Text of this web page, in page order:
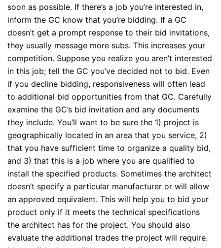
soon as possible. If there’s a job you’re interested in,
inform the GC know that you’re bidding. If a GC
doesn’t get a prompt response to their bid invitations,
they usually message more subs. This increases your
competition. Suppose you realize you aren’t interested
in this job; tell the GC you’ve decided not to bid. Even
if you decline bidding, responsiveness will often lead
to additional bid opportunities from that GC. Carefully
examine the GC’s bid invitation and any documents
they include. You’ll want to be sure the 1) project is
geographically located in an area that you service, 2)
that you have sufficient time to organize a quality bid,
and 3) that this is a job where you are qualified to
install the specified products. Sometimes the architect
doesn’t specify a particular manufacturer or will allow
an approved equivalent. This will help you to bid your
product only if it meets the technical specifications
the architect has for the project. You should also
evaluate the additional trades the project will require.